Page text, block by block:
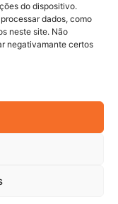
do dispositivo.
dados, como
neste site. Não
negativamante certos